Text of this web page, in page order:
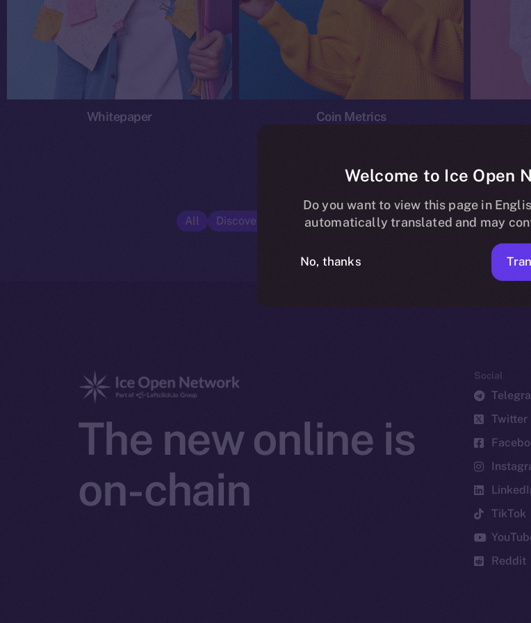
Whitepaper Coin Metrics
All Discover ION Economics Ice Personal Development
No posts found.
The new online is
on-chain
Social
Twitter
TikTok
Reddit
Welcome to Ice Open
Do you want to view this page in
automatically translated and may
No, thanks